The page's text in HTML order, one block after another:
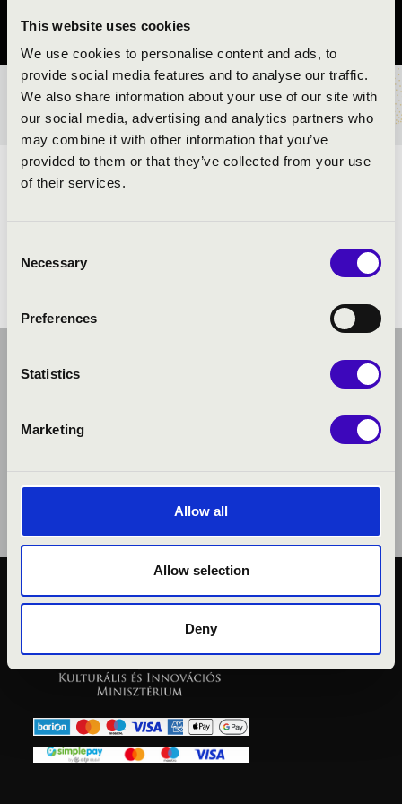
This website uses cookies
We use cookies to personalise content and ads, to
provide social media features and to analyse our traffic.
We also share information about your use of our site with
our social media, advertising and analytics partners who
may combine it with other information that you’ve
provided to them or that they’ve collected from your use
of their services.
Selection
Necessary
Preferences
Statistics
Marketing
Allow all
Allow selection
Deny
Pest County
TICKETS AND PRICES
ARTISTS:
PUBLIC INTEREST
PRIVACY POLICY
LEGAL NOTICE